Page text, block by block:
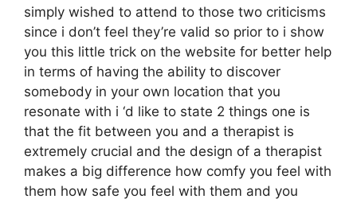
simply wished to attend to those two criticisms
since i don’t feel they’re valid so prior to i show
you this little trick on the website for better help
in terms of having the ability to discover
somebody in your own location that you
resonate with i ‘d like to state 2 things one is
that the fit between you and a therapist is
extremely crucial and the design of a therapist
makes a big difference how comfy you feel with
them how safe you feel with them and you